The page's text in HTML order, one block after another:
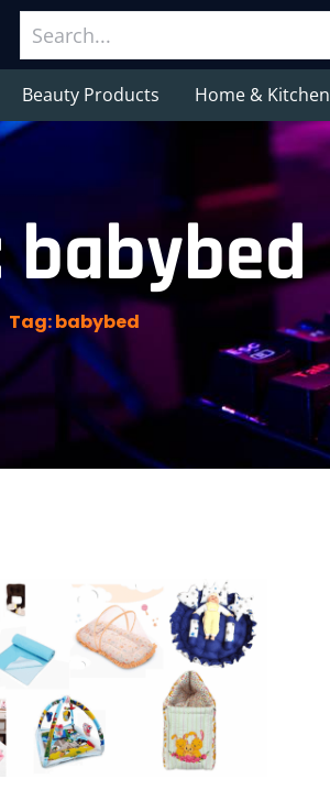
Beauty Products Home & Kitchen
babybed
Tag: babybed